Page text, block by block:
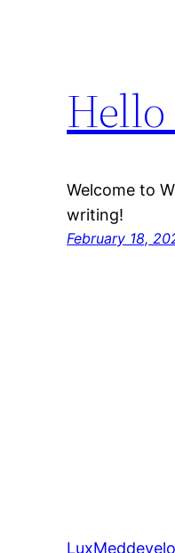
Welcome to
writing!
February 18,